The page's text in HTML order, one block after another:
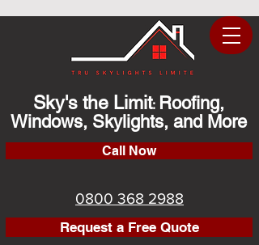
Sky's the Limit: Roofing,
Windows, Skylights, and More
Call Now
0800 368 2988
Request a Free Quote